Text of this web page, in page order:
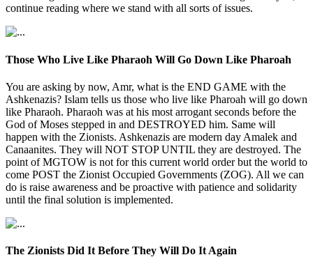
continue reading where we stand with all sorts of issues.
Those Who Live Like Pharaoh Will Go Down Like Pharoah
You are asking by now, Amr, what is the END GAME with the
Ashkenazis? Islam tells us those who live like Pharoah will go down
like Pharaoh. Pharaoh was at his most arrogant seconds before the
God of Moses stepped in and DESTROYED him. Same will
happen with the Zionists. Ashkenazis are modern day Amalek and
Canaanites. They will NOT STOP UNTIL they are destroyed. The
point of MGTOW is not for this current world order but the world to
come POST the Zionist Occupied Governments (ZOG). All we can
do is raise awareness and be proactive with patience and solidarity
until the final solution is implemented.
The Zionists Did It Before They Will Do It Again